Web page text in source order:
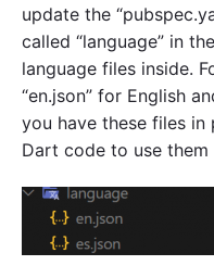
update the
called “language” in
language files inside.
“en.json” for English
you have these files
Dart code to use them